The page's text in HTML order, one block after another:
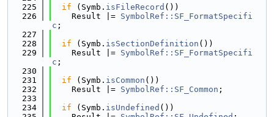
  225
if (Symb. isFileRecord ())
  226
    Result |=
SymbolRef::SF_FormatSpecifi
c ;
  227
  228
if (Symb. isSectionDefinition ())
  229
    Result |=
SymbolRef::SF_FormatSpecifi
c ;
  230
  231
if (Symb. isCommon ())
  232
    Result |=
SymbolRef::SF_Common ;
  233
  234
if (Symb. isUndefined ())